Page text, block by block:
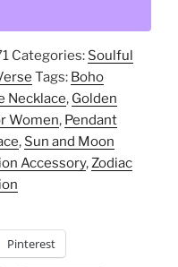
Categories: Soulful
Tags: Boho
Necklace, Golden
Women, Pendant
, Sun and Moon
Accessory,Zodiac
Pinterest